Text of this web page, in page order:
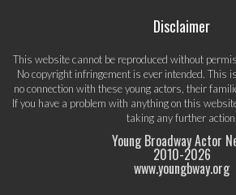
Disclaimer
This website cannot be reproduced without
No copyright infringement is ever intended. This
no connection with these young actors, their
If you have a problem with anything on this
taking any further action.
Young Broadway Actor
2010-2026
www.youngbway.org